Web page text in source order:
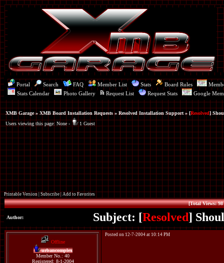
Portal Search FAQ Member List Stats Board Rules
Stats Calendar
Photo Gallery Request List Request Stats Google
XMB Garage»XMB Board Installation Requests»Resolved Installation Support» [Resolved]
Users viewing this page: None -
1 Guest
Printable Version Subscribe Add to Favorites
[Total Views:
Author: Subject: [Resolved]
Offline
urbancomplex
Member No.: 40
Registered: 8-1-2004
Posted on 12-7-2004 at 10:14 PM